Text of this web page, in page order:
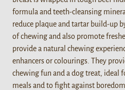
formula and teeth-cleansing
reduce plaque and tartar build-up
of chewing and also promote
provide a natural chewing
enhancers or colourings. They
chewing fun and a dog treat, ideal
meals and to fight against